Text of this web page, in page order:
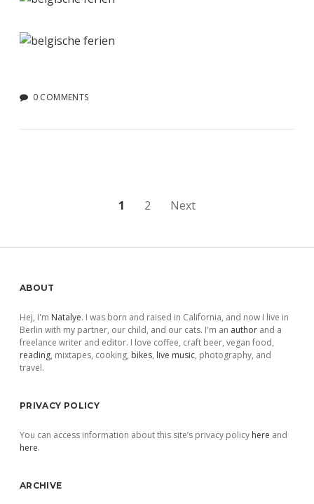
0 COMMENTS
1 2 Next
Sidebar
ABOUT
Hej, I'm Natalye. I was born and raised in California, and now I live in
Berlin with my partner, our child, and our cats. I'm an author and a
freelance writer and editor. I love coffee, craft beer, vegan food,
reading, mixtapes, cooking, bikes, live music, photography, and
travel.
PRIVACY POLICY
You can access information about this site’s privacy policy here and
here.
ARCHIVE